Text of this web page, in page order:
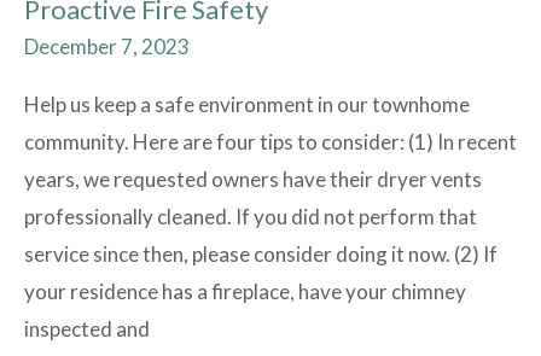
Proactive Fire Safety
December 7, 2023
Help us keep a safe environment in our townhome
community. Here are four tips to consider: (1) In recent
years, we requested owners have their dryer vents
professionally cleaned. If you did not perform that
service since then, please consider doing it now. (2) If
your residence has a fireplace, have your chimney
inspected and